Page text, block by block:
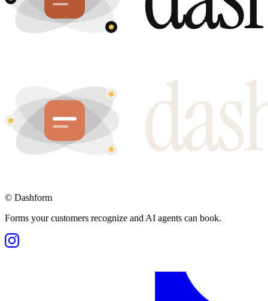
© Dashform
Forms your customers recognize and AI agents can book.